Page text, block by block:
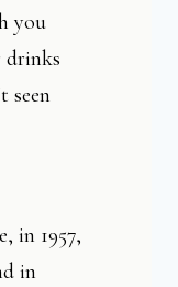
you
drinks
seen
in 1957,
in